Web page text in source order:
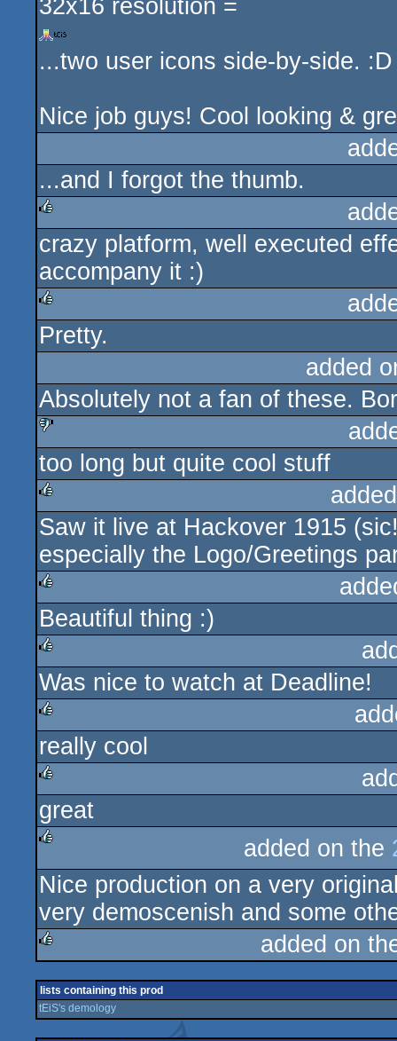
32x16 resolution =
...two user icons side-by-side. :D
Nice job guys! Cool looking &
...and I forgot the thumb.
rulez
crazy platform, well executed
accompany it :)
rulez
Pretty.
added
Absolutely not a fan of these.
sucks
too long but quite cool stuff
rulez
Saw it live at Hackover 1915
especially the Logo/Greetings
rulez
Beautiful thing :)
rulez
Was nice to watch at Deadline!
rulez
really cool
rulez
great
rulez
added on the
Nice production on a very
very demoscenish and some
added on
lists containing this prod
tEiS's demology